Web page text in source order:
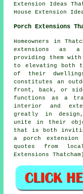
Extension Ideas
House Extension
Porch Extensions
Homeowners in
extensions as
providing them
to elevating both
of their
constitutes an
front, back, or
functions as a
interior and
greatly in
unite in their
that is both
a porch
quotes from
Extensions Thatcham)